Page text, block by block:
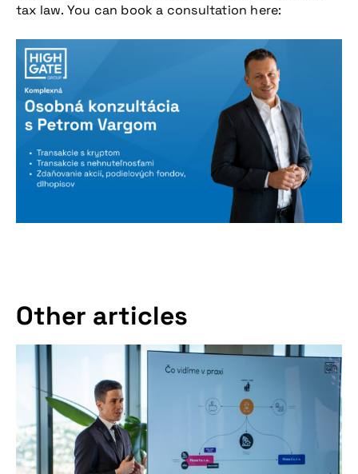
tax law. You can book a consultation here:
Other articles
upcoming
conference